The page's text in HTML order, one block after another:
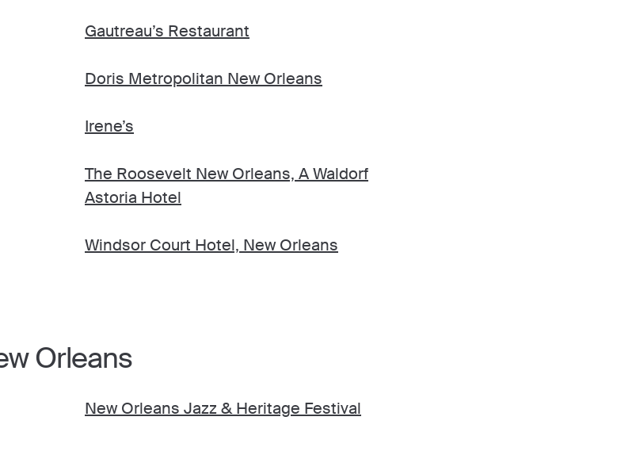
Gautreau’s Restaurant
Doris Metropolitan New Orleans
Irene’s
The Roosevelt New Orleans, A Waldorf
Astoria Hotel
Windsor Court Hotel, New Orleans
Orleans
New Orleans Jazz & Heritage Festival